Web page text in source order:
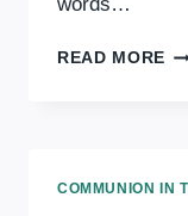
words…
READ MORE
COMMUNION IN